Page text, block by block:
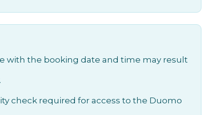
with the booking date and time may result
check required for access to the Duomo